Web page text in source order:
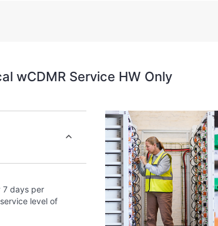
provides access to HPE
wCDMR Service HW Only
7 days per
level of